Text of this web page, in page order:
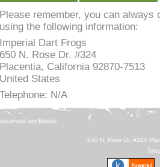
Please remember, you can
using the following information:
Imperial Dart Frogs
650 N. Rose Dr. #324
Placentia, California 92870-7513
United States
Telephone: N/A
worldwide.
650 N. Rose Dr. #324